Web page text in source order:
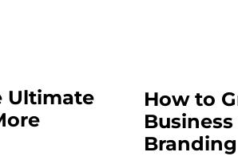
Ultimate
How to
Branding